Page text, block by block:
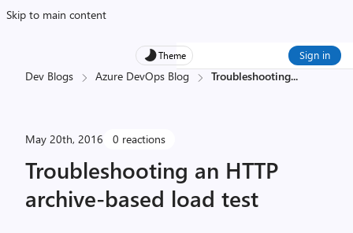
Skip to main content
Theme Sign in
Dev Blogs Azure DevOps Blog Troubleshooting...
May 20th, 2016 0 reactions
Troubleshooting an HTTP
archive-based load test